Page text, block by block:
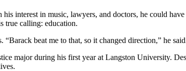
interest in music, lawyers, and doctors, he could
true calling: education.
beat me to that, so it changed direction,” he
major during his first year at Langston University.